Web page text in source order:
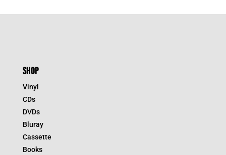
SHOP
Vinyl
CDs
DVDs
Bluray
Cassette
Books